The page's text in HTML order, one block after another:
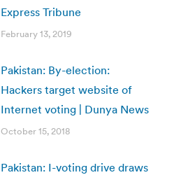
Express Tribune
February 13, 2019
Pakistan: By-election:
Hackers target website of
Internet voting | Dunya News
October 15, 2018
Pakistan: I-voting drive draws